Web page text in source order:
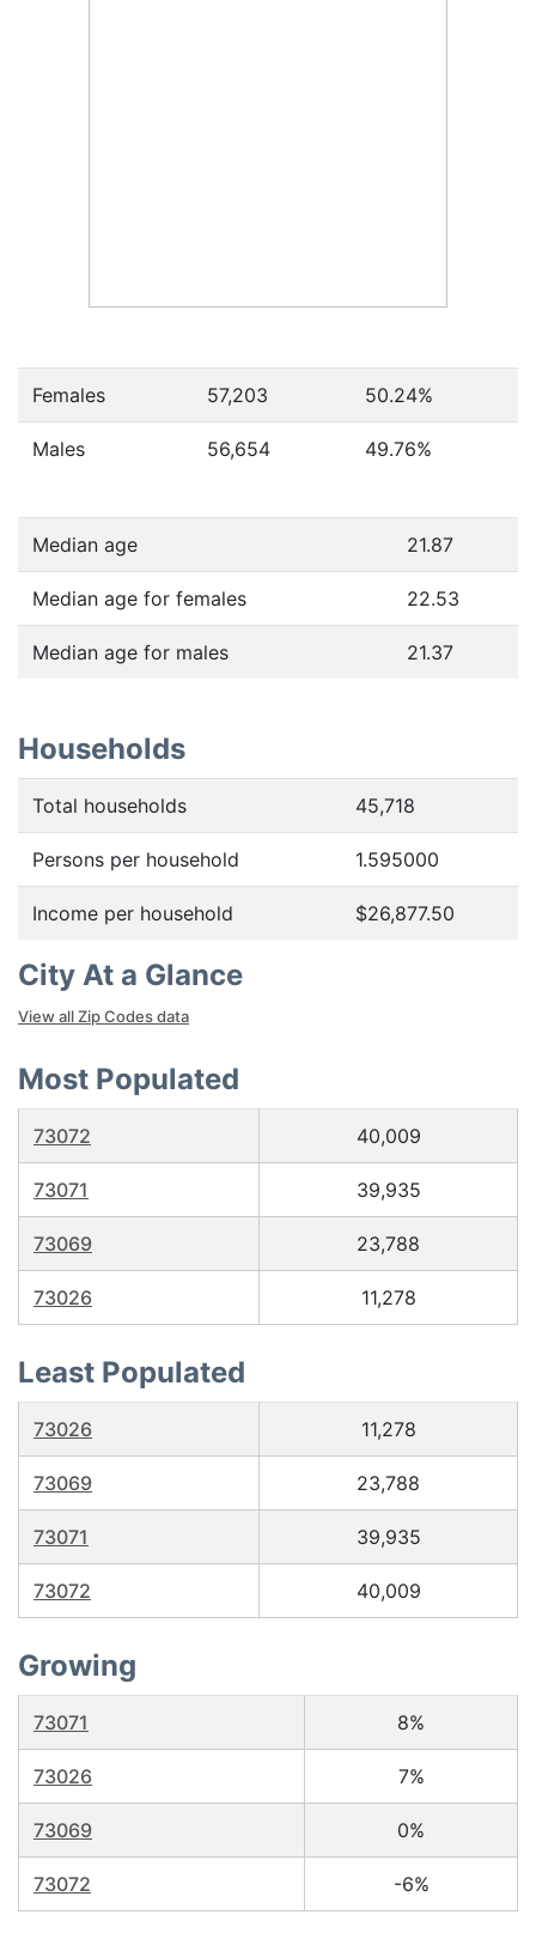
Females 57,203 50.24%
Males 56,654 49.76%
Median age 21.87
Median age for females 22.53
Median age for males 21.37
Households
Total households 45,718
Persons per household 1.595000
Income per household $26,877.50
City At a Glance
View all Zip Codes data
Most Populated
73072 40,009
73071 39,935
73069 23,788
73026 11,278
Least Populated
73026 11,278
73069 23,788
73071 39,935
73072 40,009
Growing
73071 8%
73026 7%
73069 0%
73072 -6%